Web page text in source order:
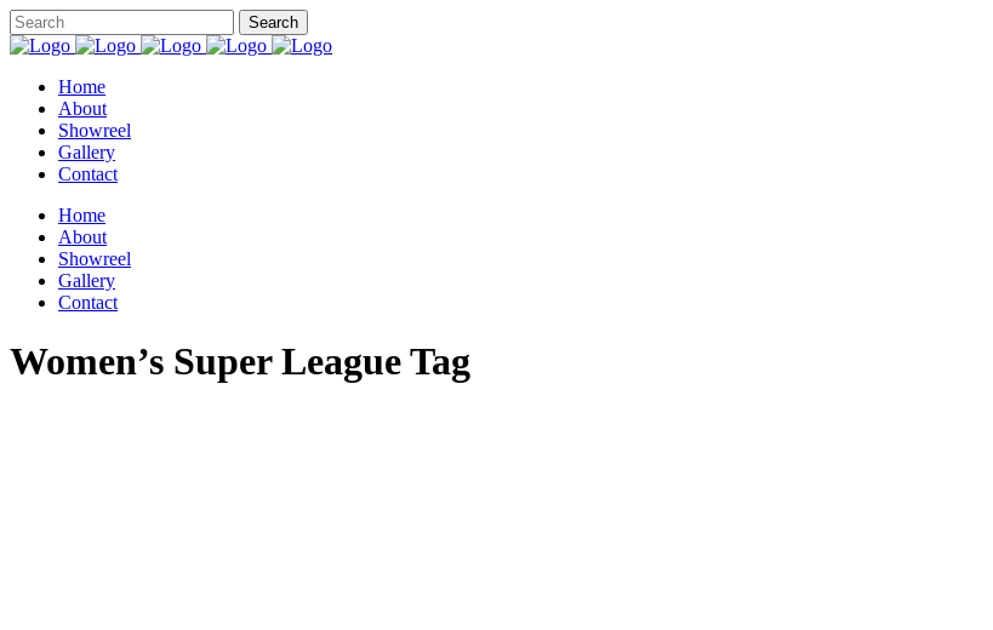
Home
About
Showreel
Gallery
Contact
Home
About
Showreel
Gallery
Contact
Women’s Super League Tag